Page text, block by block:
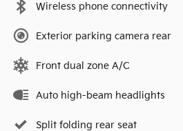
Wireless phone connectivity
Exterior parking camera rear
Front dual zone A/C
Auto high-beam headlights
Split folding rear seat